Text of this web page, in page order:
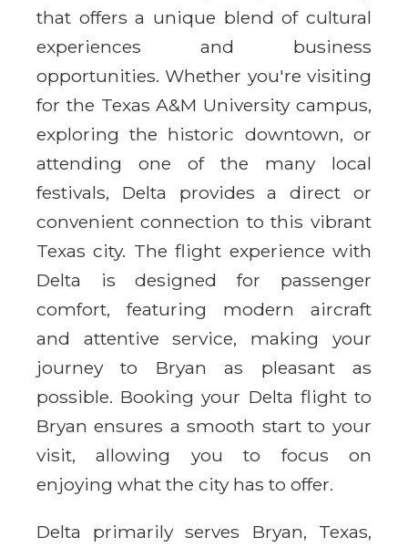
that offers a unique blend of cultural
experiences and business
opportunities. Whether you're visiting
for the Texas A&M University campus,
exploring the historic downtown, or
attending one of the many local
festivals, Delta provides a direct or
convenient connection to this vibrant
Texas city. The flight experience with
Delta is designed for passenger
comfort, featuring modern aircraft
and attentive service, making your
journey to Bryan as pleasant as
possible. Booking your Delta flight to
Bryan ensures a smooth start to your
visit, allowing you to focus on
enjoying what the city has to offer.
Delta primarily serves Bryan, Texas,